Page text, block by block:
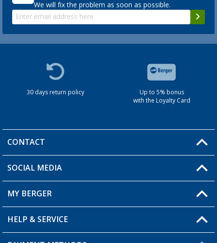
We will fix the problem as soon as possible.
30 days return policy
Up to 5% bonus
with the Loyalty Card
CONTACT
You have a question?
SOCIAL MEDIA
MY BERGER
My Account
HELP & SERVICE